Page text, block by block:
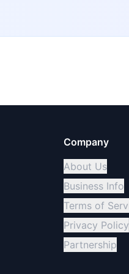
Company
About Us
Business Info
Terms of
Privacy Policy
Partnership